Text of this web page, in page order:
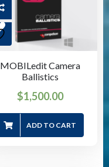
MOBILedit Camera
Ballistics
$1,500.00
ADD TO CART